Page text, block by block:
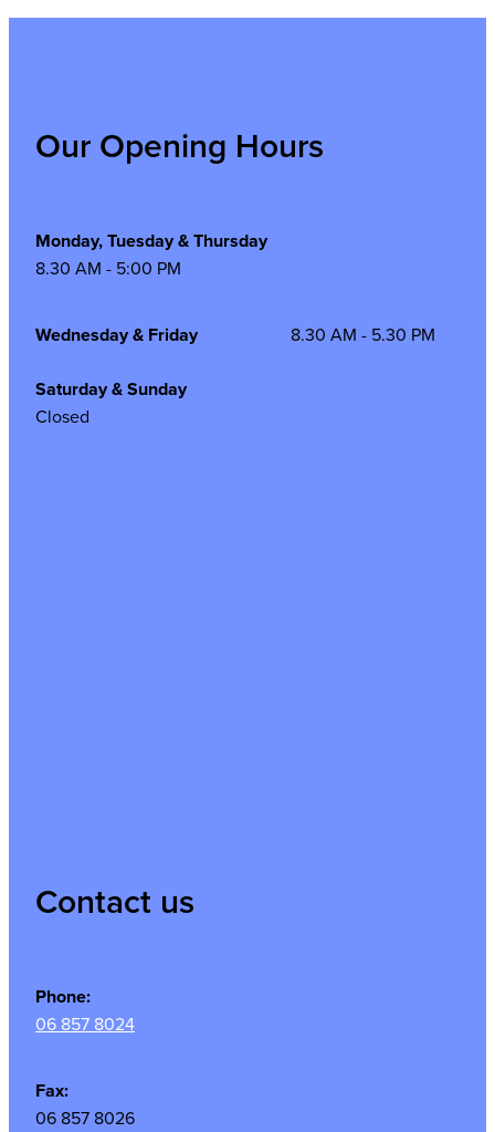
Our Opening Hours
Monday, Tuesday & Thursday
8.30 AM - 5:00 PM
Wednesday & Friday 8.30 AM - 5.30 PM
Saturday & Sunday
Closed
Contact us
Phone:
06 857 8024
Fax:
06 857 8026